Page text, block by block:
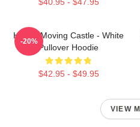
Howl's Moving Castle - White
Pullover Hoodie
$42.95 - $49.95
-20%
VIEW